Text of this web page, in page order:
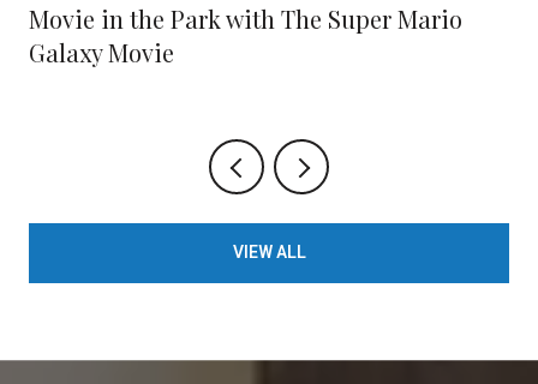
Movie in the Park with The Super Mario
Galaxy Movie
VIEW ALL